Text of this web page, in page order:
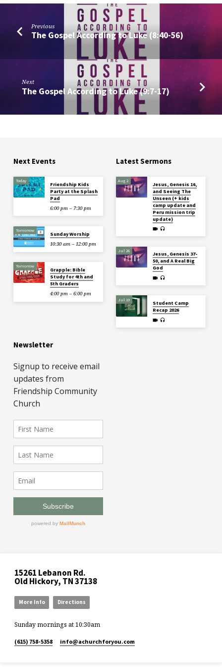
Previous
The Gospel According to Luke (8:40-56)
Next
The Gospel According to Luke (9:7-17)
Next Events
Today
Friendship Kids
Party at the Splash
Pad
6:00 pm – 7:30 pm
Tomorrow
Sunday Worship
10:30 am – 12:00 pm
Tomorrow
Grapple: Bible
Study for 4th and
5th Graders
4:00 pm – 6:00 pm
Latest Sermons
Aug 2
Jesus, Genesis 16,
and Seeing The
Unseen (+ kids
camp update and
Peru mission trip
update)
Jul 26
Jesus, Genesis 37-
50, and A Real Big
God
Jul 19
Student Camp
Recap 2026
Newsletter
15261 Lebanon Rd.
Old Hickory, TN 37138
More Info Directions
Sunday mornings at 10:30am
(615) 758-5358 info​@achurchforyou.com